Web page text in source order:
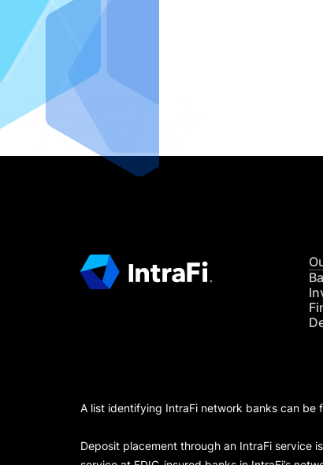
A list identifying IntraFi network banks can be
Deposit placement through an IntraFi service